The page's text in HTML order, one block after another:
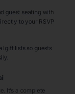
guest seating with
to your RSVP
gift lists so guests
It’s a complete